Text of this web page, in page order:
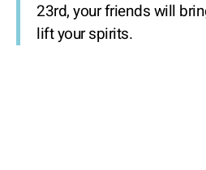
23rd, your friends will
lift your spirits.